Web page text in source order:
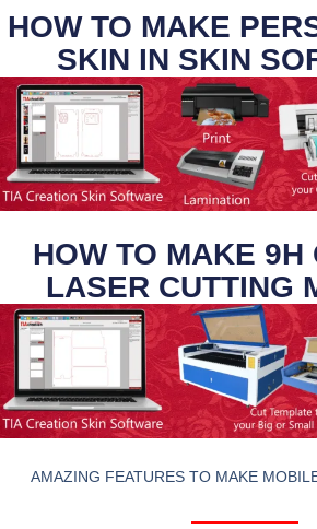
HOW TO MAKE
SKIN IN SKIN
HOW TO MAKE 9H
LASER CUTTING
AMAZING FEATURES TO MAKE